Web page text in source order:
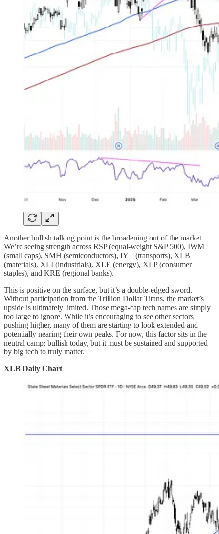
Another bullish talking point is the broadening out of the market.
We’re seeing strength across RSP (equal-weight S&P 500), IWM
(small caps), SMH (semiconductors), IYT (transports), XLB
(materials), XLI (industrials), XLE (energy), XLP (consumer
staples), and KRE (regional banks).
This is positive on the surface, but it’s a double-edged sword.
Without participation from the Trillion Dollar Titans, the market’s
upside is ultimately limited. Those mega-cap tech names are simply
too large to ignore. While it’s encouraging to see other sectors
pushing higher, many of them are starting to look extended and
potentially nearing their own peaks. For now, this factor sits in the
neutral camp: bullish today, but it must be sustained and supported
by big tech to truly matter.
XLB Daily Chart